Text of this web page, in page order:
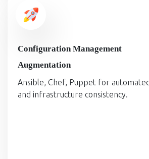
Configuration Management
Augmentation
Ansible, Chef, Puppet for
and infrastructure consistency.